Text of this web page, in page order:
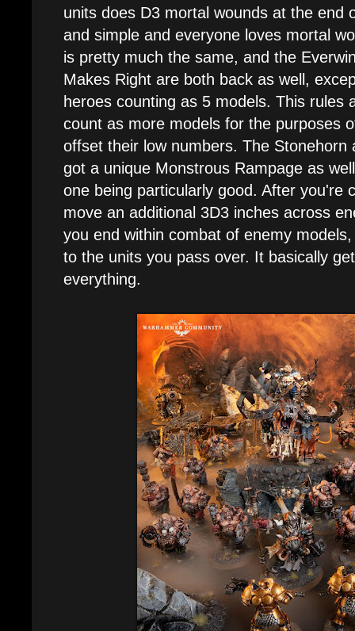
units does D3 mortal wounds at the end
and simple and everyone loves mortal
is pretty much the same, and the
Makes Right are both back as well,
heroes counting as 5 models. This rules
count as more models for the purposes
offset their low numbers. The Stonehorn
got a unique Monstrous Rampage as
one being particularly good. After you're
move an additional 3D3 inches across
you end within combat of enemy
to the units you pass over. It basically
everything.